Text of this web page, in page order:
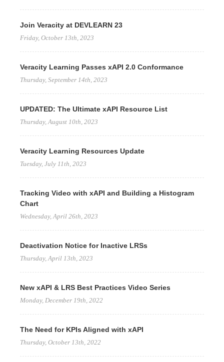
Join Veracity at DEVLEARN 23
Friday, October 13th, 2023
Veracity Learning Passes xAPI 2.0 Conformance
Thursday, September 14th, 2023
UPDATED: The Ultimate xAPI Resource List
Thursday, August 10th, 2023
Veracity Learning Resources Update
Tuesday, July 11th, 2023
Tracking Video with xAPI and Building a Histogram
Chart
Wednesday, April 26th, 2023
Deactivation Notice for Inactive LRSs
Thursday, April 13th, 2023
New xAPI & LRS Best Practices Video Series
Monday, December 19th, 2022
The Need for KPIs Aligned with xAPI
Thursday, October 13th, 2022